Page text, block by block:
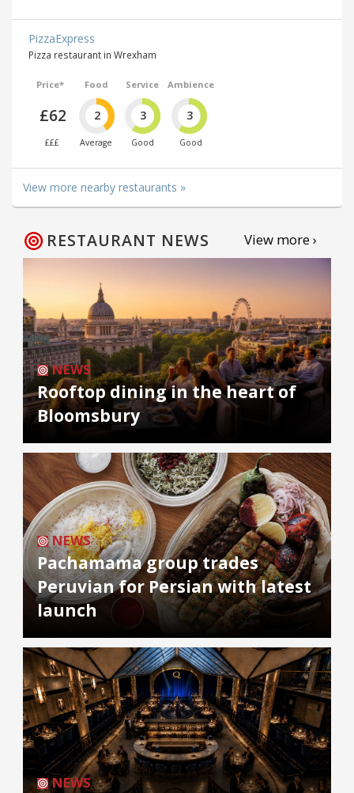
PizzaExpress
Pizza restaurant in Wrexham
Price*
£62
£££
Food
2
Average
Service
3
Good
Ambience
3
Good
View more nearby restaurants »
RESTAURANT NEWS View more ›
NEWS
Rooftop dining in the heart of
Bloomsbury
NEWS
Pachamama group trades
Peruvian for Persian with latest
launch
NEWS